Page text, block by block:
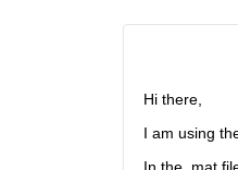
Hi there,
I am using